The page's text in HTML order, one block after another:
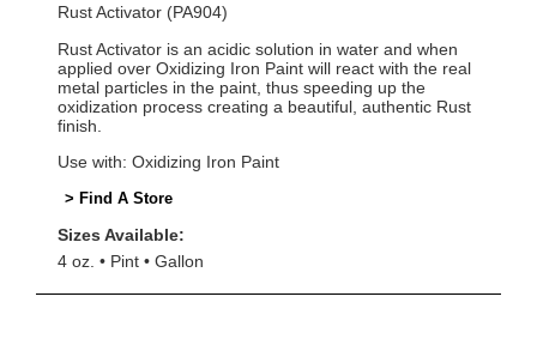
Rust Activator (PA904)
Rust Activator is an acidic solution in water and when
applied over Oxidizing Iron Paint will react with the real
metal particles in the paint, thus speeding up the
oxidization process creating a beautiful, authentic Rust
finish.
Use with: Oxidizing Iron Paint
> Find A Store
Sizes Available:
4 oz.
Pint Gallon